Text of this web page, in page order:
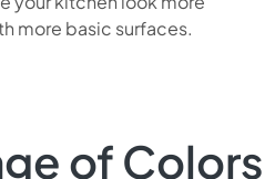
more basic surfaces.
of Colors